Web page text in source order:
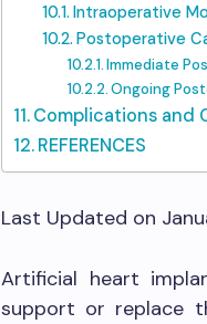
Intraoperative
Postoperative
Immediate
Ongoing
Complications and
REFERENCES
Last Updated on
Artificial heart
support or replace